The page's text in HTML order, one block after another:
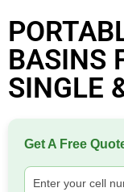
BASINS
SINGLE
Get A Free